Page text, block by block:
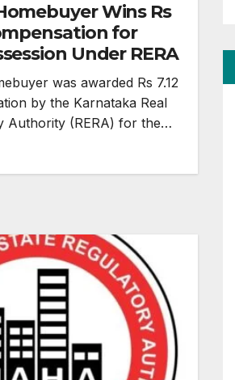
Wins Rs
for
Under RERA
was awarded Rs 7.12
by the Karnataka Real
Authority (RERA) for the…